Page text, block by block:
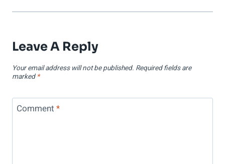
Leave A Reply
Your email address will not be published. Required fields are
marked *
Comment *